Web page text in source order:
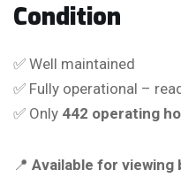
Condition
✅ Well maintained
✅ Fully operational –
✅ Only 442 operating
📍 Available for viewing